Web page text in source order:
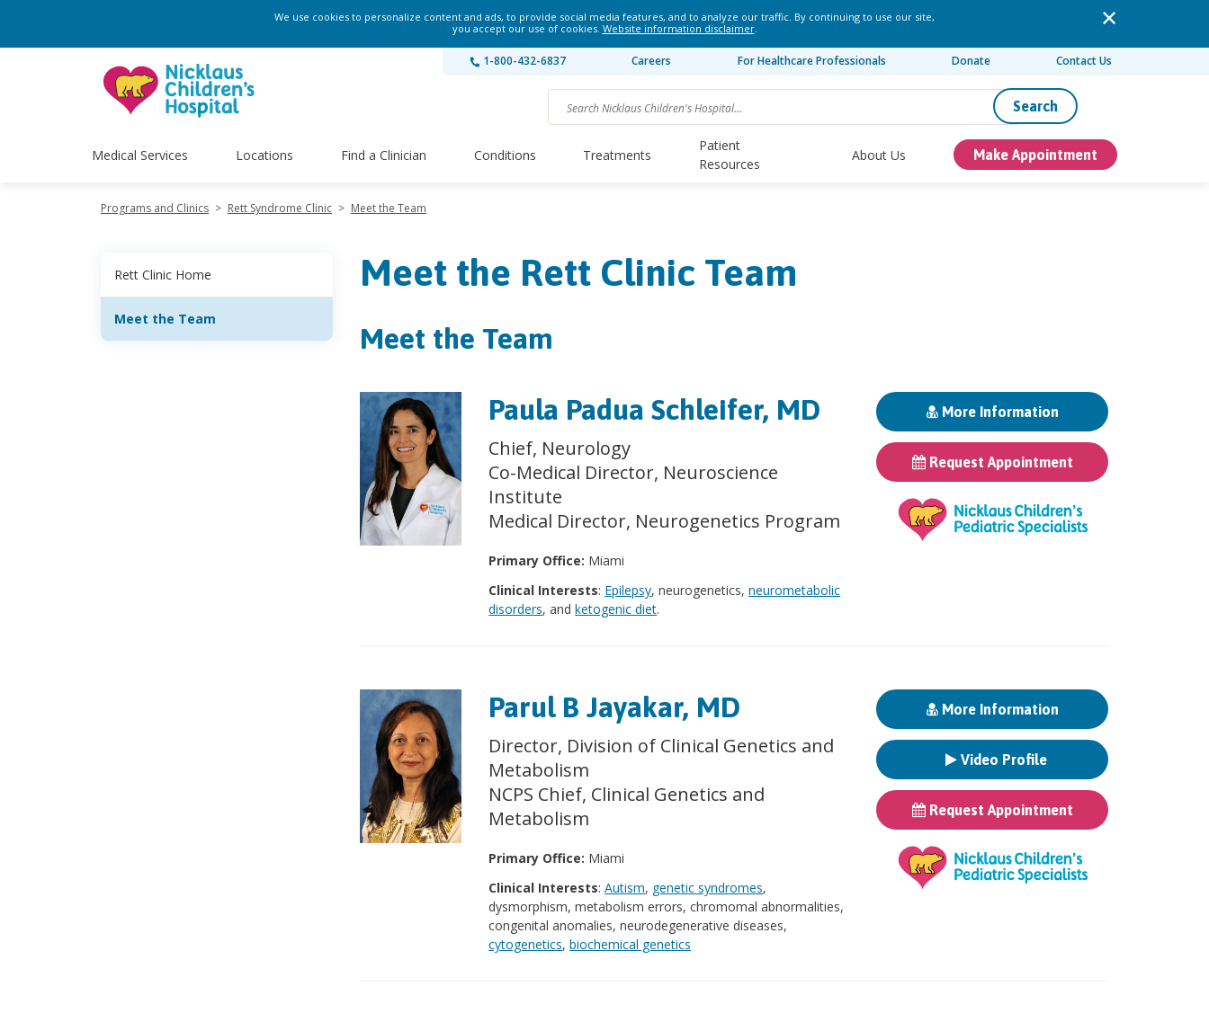
We use cookies to personalize content and ads, to provide social media features, and to analyze our traffic. By continuing to use our site,
you accept our use of cookies. Website information disclaimer.
1-800-432-6837 Careers For Healthcare Professionals Donate Contact Us
Search
Medical Services Locations Find a Clinician Conditions Treatments
Patient
Resources
About Us Make Appointment
Programs and Clinics > Rett Syndrome Clinic > Meet the Team
Rett Clinic Home
Meet the Team
Meet the Rett Clinic Team
Meet the Team
Paula Padua Schleifer, MD
Chief, Neurology
Co-Medical Director, Neuroscience
Institute
Medical Director, Neurogenetics Program
Primary Office: Miami
Clinical Interests: Epilepsy, neurogenetics,neurometabolic
disorders, andketogenic diet.
More Information
Request Appointment
Parul B Jayakar, MD
Director, Division of Clinical Genetics and
Metabolism
NCPS Chief, Clinical Genetics and
Metabolism
Primary Office: Miami
Clinical Interests:Autism, genetic syndromes,
dysmorphism, metabolism errors, chromomal abnormalities,
congenital anomalies, neurodegenerative diseases,
cytogenetics,biochemical genetics
More Information
Video Profile
Request Appointment